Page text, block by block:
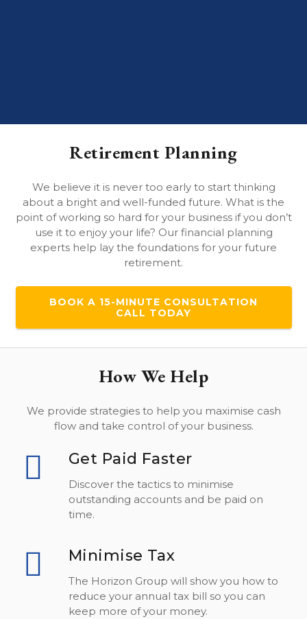
Retirement Planning
We believe it is never too early to start thinking
about a bright and well-funded future. What is the
point of working so hard for your business if you don’t
use it to enjoy your life? Our financial planning
experts help lay the foundations for your future
retirement.
BOOK A 15-MINUTE CONSULTATION
CALL TODAY
How We Help
We provide strategies to help you maximise cash
flow and take control of your business.
Get Paid Faster
Discover the tactics to minimise
outstanding accounts and be paid on
time.
Minimise Tax
The Horizon Group will show you how to
reduce your annual tax bill so you can
keep more of your money.